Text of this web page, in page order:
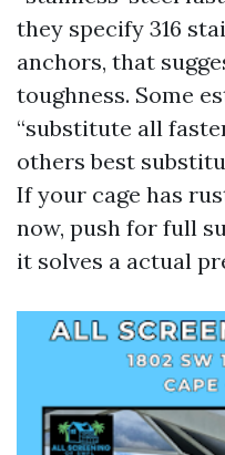
they specify 316
anchors, that
toughness. Some
“substitute all
others best
If your cage has
now, push for full
it solves a actual